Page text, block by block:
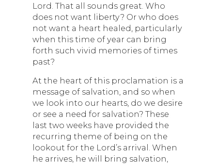
Lord. That all sounds great. Who
does not want liberty? Or who does
not want a heart healed, particularly
when this time of year can bring
forth such vivid memories of times
past?
At the heart of this proclamation is a
message of salvation, and so when
we look into our hearts, do we desire
or see a need for salvation? These
last two weeks have provided the
recurring theme of being on the
lookout for the Lord’s arrival. When
he arrives, he will bring salvation,